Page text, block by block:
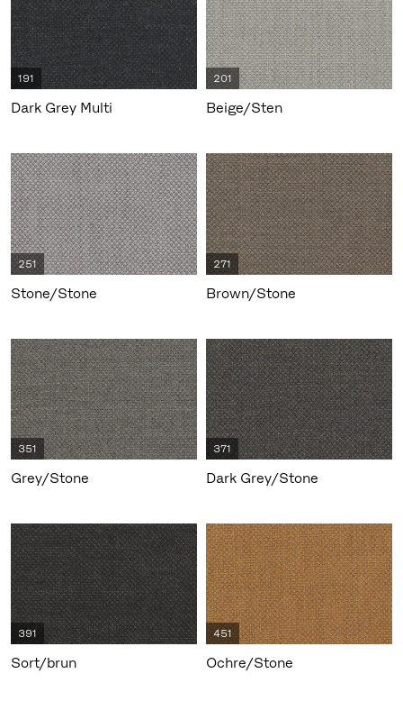
191
Dark Grey Multi
201
Beige/Sten
251
Stone/Stone
271
Brown/Stone
351
Grey/Stone
371
Dark Grey/Stone
391
Sort/brun
451
Ochre/Stone